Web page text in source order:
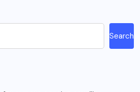
Search